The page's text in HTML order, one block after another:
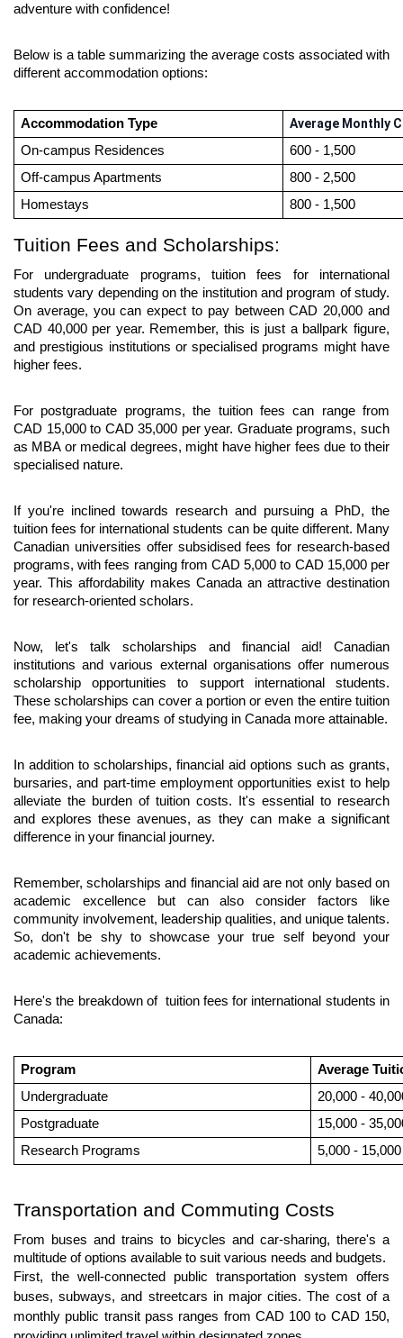
adventure with confidence!
Below is a table summarizing the average costs associated with
different accommodation options:
Accommodation Type
Average Monthly
On-campus Residences
600 - 1,500
Off-campus Apartments
800 - 2,500
Homestays
800 - 1,500
Tuition Fees and Scholarships:
For undergraduate programs, tuition fees for international
students vary depending on the institution and program of study.
On average, you can expect to pay between CAD 20,000 and
CAD 40,000 per year. Remember, this is just a ballpark figure,
and prestigious institutions or specialised programs might have
higher fees.
For postgraduate programs, the tuition fees can range from
CAD 15,000 to CAD 35,000 per year. Graduate programs, such
as MBA or medical degrees, might have higher fees due to their
specialised nature.
If you're inclined towards research and pursuing a PhD, the
tuition fees for international students can be quite different. Many
Canadian universities offer subsidised fees for research-based
programs, with fees ranging from CAD 5,000 to CAD 15,000 per
year. This affordability makes Canada an attractive destination
for research-oriented scholars.
Now, let's talk scholarships and financial aid! Canadian
institutions and various external organisations offer numerous
scholarship opportunities to support international students.
These scholarships can cover a portion or even the entire tuition
fee, making your dreams of studying in Canada more attainable.
In addition to scholarships, financial aid options such as grants,
bursaries, and part-time employment opportunities exist to help
alleviate the burden of tuition costs. It's essential to research
and explores these avenues, as they can make a significant
difference in your financial journey.
Remember, scholarships and financial aid are not only based on
academic excellence but can also consider factors like
community involvement, leadership qualities, and unique talents.
So, don't be shy to showcase your true self beyond your
academic achievements.
Here's the breakdown of  tuition fees for international students in
Canada:
Program
Average
Undergraduate
20,000 -
Postgraduate
15,000 -
Research Programs
5,000 - 15,000
Transportation and Commuting Costs
From buses and trains to bicycles and car-sharing, there's a
multitude of options available to suit various needs and budgets.
First, the well-connected public transportation system offers
buses, subways, and streetcars in major cities. The cost of a
monthly public transit pass ranges from CAD 100 to CAD 150,